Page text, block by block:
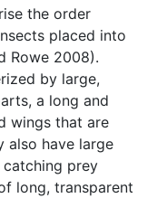
the order
placed into
Rowe 2008).
by large,
a long and
wings that are
also have large
prey
long, transparent